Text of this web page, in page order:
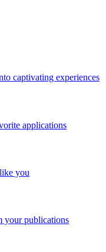
captivating experiences
applications
you
your publications